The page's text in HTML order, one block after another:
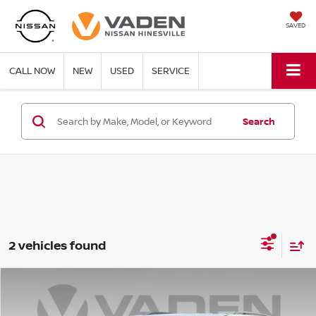
SAVED
CALL NOW NEW USED SERVICE
Search
2 vehicles found
CHEVROLET TRAVERSE$35,623
Compare Vehicle